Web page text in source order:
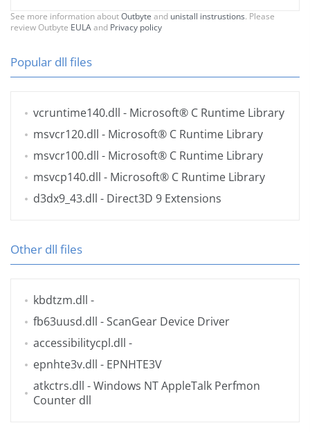
See more information aboutOutbyte and unistall instrustions. Please
review Outbyte EULAand Privacy policy
Popular dll files
vcruntime140.dll - Microsoft® C Runtime Library
msvcr120.dll - Microsoft® C Runtime Library
msvcr100.dll - Microsoft® C Runtime Library
msvcp140.dll - Microsoft® C Runtime Library
d3dx9_43.dll - Direct3D 9 Extensions
Other dll files
kbdtzm.dll -
fb63uusd.dll - ScanGear Device Driver
accessibilitycpl.dll -
epnhte3v.dll - EPNHTE3V
atkctrs.dll - Windows NT AppleTalk Perfmon
Counter dll